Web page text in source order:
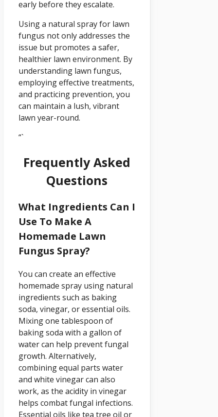
early before they escalate.
Using a natural spray for lawn
fungus not only addresses the
issue but promotes a safer,
healthier lawn environment. By
understanding lawn fungus,
employing effective treatments,
and practicing prevention, you
can maintain a lush, vibrant
lawn year-round.
“`
Frequently Asked
Questions
What Ingredients Can I
Use To Make A
Homemade Lawn
Fungus Spray?
You can create an effective
homemade spray using natural
ingredients such as baking
soda, vinegar, or essential oils.
Mixing one tablespoon of
baking soda with a gallon of
water can help prevent fungal
growth. Alternatively,
combining equal parts water
and white vinegar can also
work, as the acidity in vinegar
helps combat fungal infections.
Essential oils like tea tree oil or